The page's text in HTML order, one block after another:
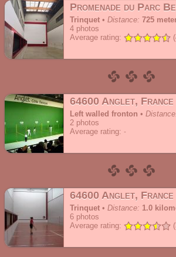
Trinquet • Distance: 725
4 photos
Average rating:
64600 Anglet, France
Left walled fronton •
2 photos
Average rating:
64600 Anglet, France
Trinquet • Distance: 1.0
6 photos
Average rating: